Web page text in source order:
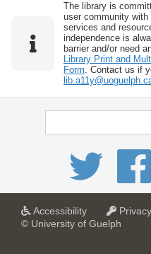
The library is
user community
services and
independence is
barrier and/or need
Library Print and
Form. Contact us if
Accessibilitya
Privacy
© University of Guelph